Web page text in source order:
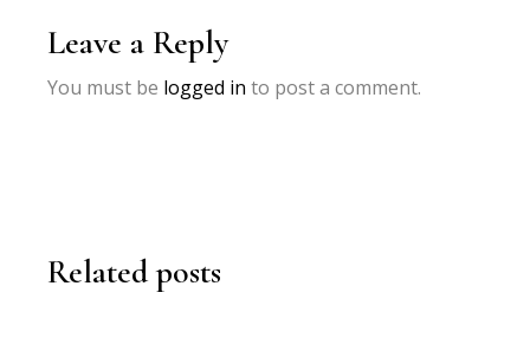
Leave a Reply
You must be logged in to post a comment.
Related posts